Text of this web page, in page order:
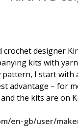
crochet designer
kits with
pattern, I start
advantage – for
the kits are on
en-gb/user/